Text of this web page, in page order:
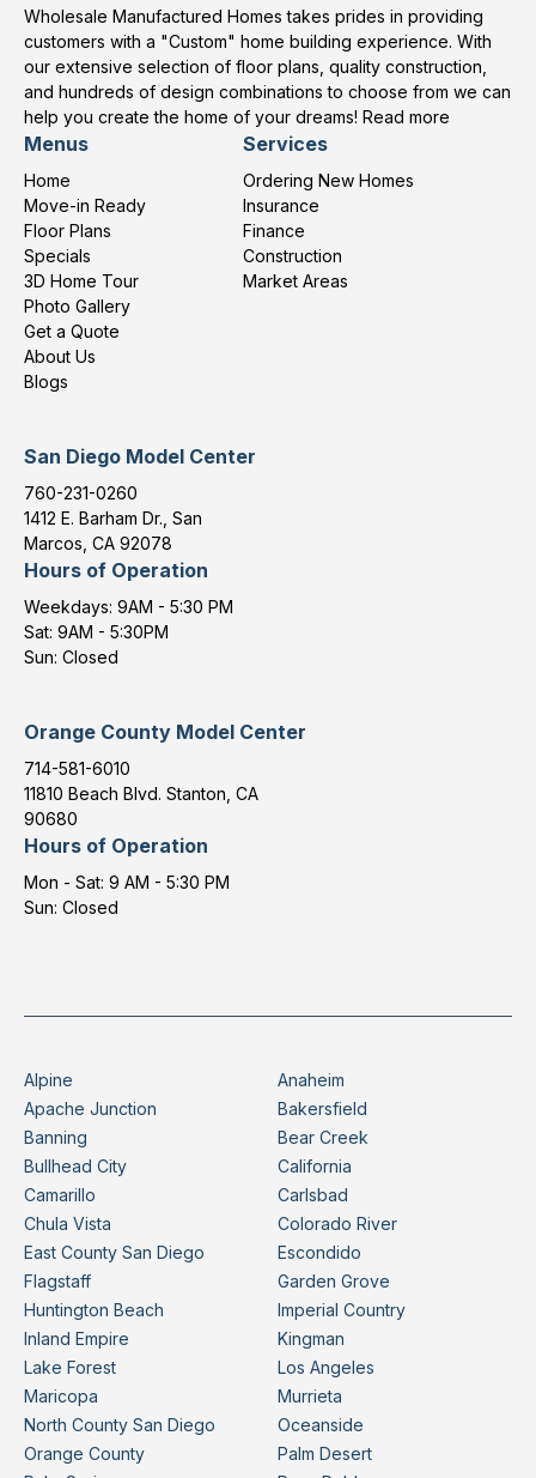
Wholesale Manufactured Homes takes prides in providing
customers with a "Custom" home building experience. With
our extensive selection of floor plans, quality construction,
and hundreds of design combinations to choose from we can
help you create the home of your dreams! Read more
Menus
Home
Move-in Ready
Floor Plans
Specials
3D Home Tour
Photo Gallery
Get a Quote
About Us
Blogs
Services
Ordering New Homes
Insurance
Finance
Construction
Market Areas
San Diego Model Center
760-231-0260
1412 E. Barham Dr., San
Marcos, CA 92078
Hours of Operation
Weekdays: 9AM - 5:30 PM
Sat: 9AM - 5:30PM
Sun: Closed
Orange County Model Center
714-581-6010
11810 Beach Blvd. Stanton, CA
90680
Hours of Operation
Mon - Sat: 9 AM - 5:30 PM
Sun: Closed
Alpine
Anaheim
Apache Junction
Bakersfield
Banning
Bear Creek
Bullhead City
California
Camarillo
Carlsbad
Chula Vista
Colorado River
East County San Diego
Escondido
Flagstaff
Garden Grove
Huntington Beach
Imperial Country
Inland Empire
Kingman
Lake Forest
Los Angeles
Maricopa
Murrieta
North County San Diego
Oceanside
Orange County
Palm Desert